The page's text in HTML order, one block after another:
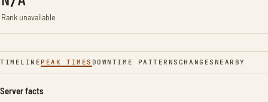
Rank unavailable
TIMELINE PEAK TIMES DOWNTIME PATTERNS CHANGES NEARBY
Server facts